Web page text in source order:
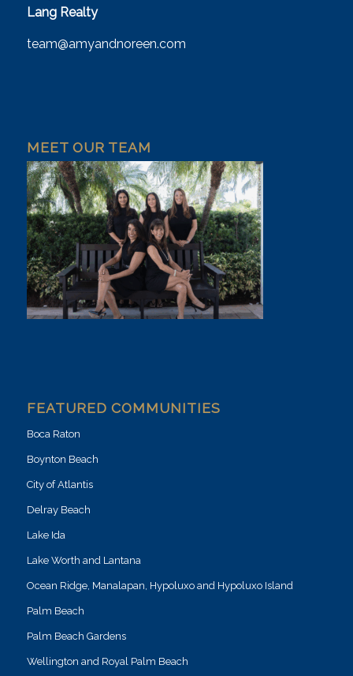
Lang Realty
team@amyandnoreen.com
MEET OUR TEAM
FEATURED COMMUNITIES
Boca Raton
Boynton Beach
City of Atlantis
Delray Beach
Lake Ida
Lake Worth and Lantana
Ocean Ridge, Manalapan, Hypoluxo and Hypoluxo Island
Palm Beach
Palm Beach Gardens
Wellington and Royal Palm Beach